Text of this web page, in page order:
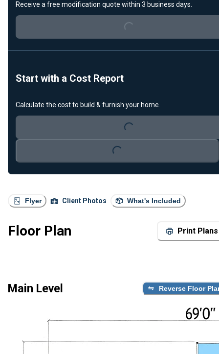
Flyer Client Photos What's Included
Floor Plan Print Plans
Main Level Reverse Floor
Receive a free modification quote within 3 business days.
Loading...
Start with a Cost Report
Calculate the cost to build & furnish your home.
Loading...
Loading...